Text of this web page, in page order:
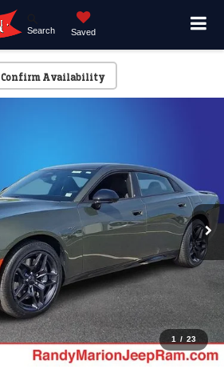
Search Saved
Confirm Availability
1 / 23